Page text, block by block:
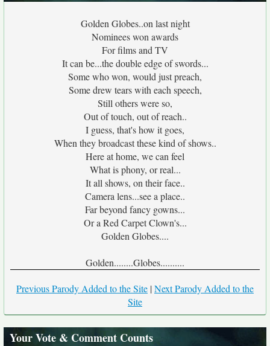
Golden Globes..on last night
Nominees won awards
For films and TV
It can be...the double edge of swords...
Some who won, would just preach,
Some drew tears with each speech,
Still others were so,
Out of touch, out of reach..
I guess, that's how it goes,
When they broadcast these kind of shows..
Here at home, we can feel
What is phony, or real...
It all shows, on their face..
Camera lens...see a place..
Far beyond fancy gowns...
Or a Red Carpet Clown's...
Golden Globes....
Golden........Globes..........
Previous Parody Added to the Site |Next Parody Added to the
Site
Your Vote & Comment Counts